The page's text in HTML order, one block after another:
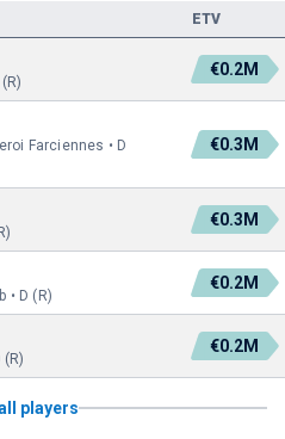
ETV
€0.2M
Farciennes • D
€0.3M
€0.3M
• D (R)
€0.2M
(R)
€0.2M
players